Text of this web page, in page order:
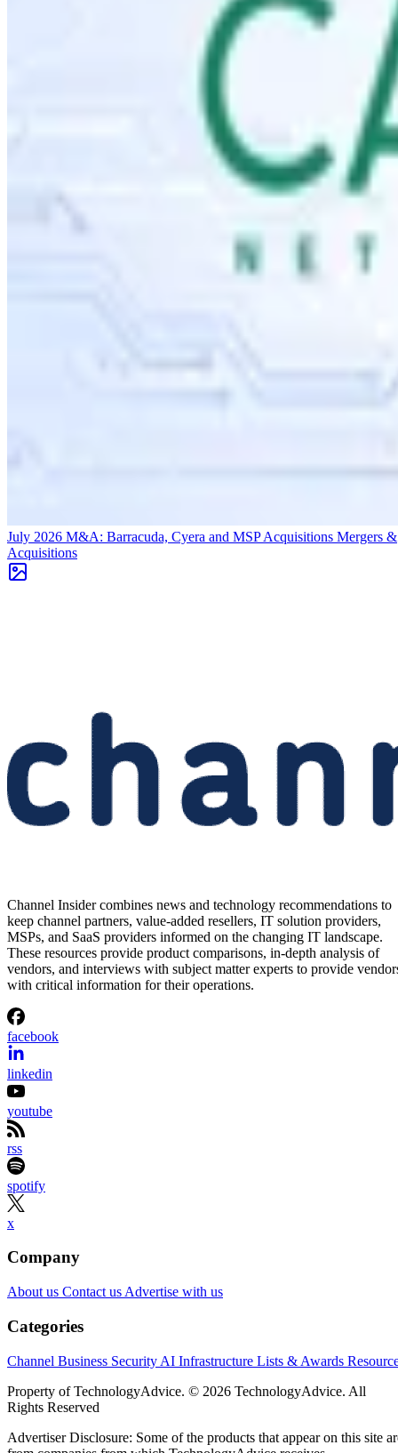
July 2026 M&A: Barracuda, Cyera and MSP Acquisitions Mergers &
Acquisitions
Channel Insider combines news and technology recommendations to
keep channel partners, value-added resellers, IT solution providers,
MSPs, and SaaS providers informed on the changing IT landscape.
These resources provide product comparisons, in-depth analysis of
vendors, and interviews with subject matter experts to provide
with critical information for their operations.
facebook
linkedin
youtube
rss
spotify
x
Company
About us Contact us Advertise with us
Categories
Channel Business Security AI Infrastructure Lists & Awards
Property of TechnologyAdvice. © 2026 TechnologyAdvice. All
Rights Reserved
Advertiser Disclosure: Some of the products that appear on this site